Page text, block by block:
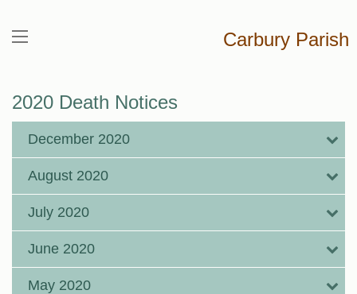
Carbury Parish
2020 Death Notices
December 2020
August 2020
July 2020
June 2020
May 2020